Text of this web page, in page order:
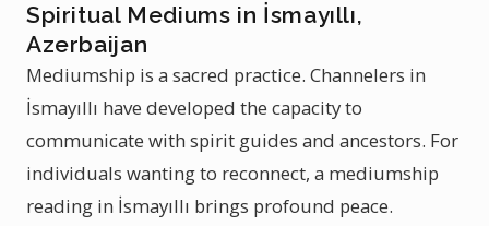
Spiritual Mediums in İsmayıllı,
Azerbaijan
Mediumship is a sacred practice. Channelers in
İsmayıllı have developed the capacity to
communicate with spirit guides and ancestors. For
individuals wanting to reconnect, a mediumship
reading in İsmayıllı brings profound peace.